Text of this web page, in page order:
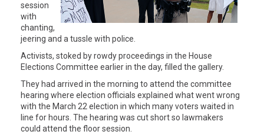
session
with
chanting,
jeering and a tussle with police.
Activists, stoked by rowdy proceedings in the House
Elections Committee earlier in the day, filled the gallery.
They had arrived in the morning to attend the committee
hearing where election officials explained what went wrong
with the March 22 election in which many voters waited in
line for hours. The hearing was cut short so lawmakers
could attend the floor session.